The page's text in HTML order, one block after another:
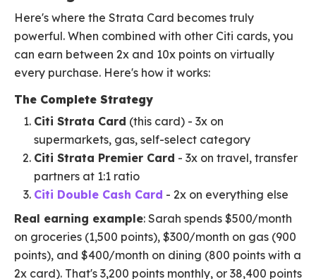
Here's where the Strata Card becomes truly
powerful. When combined with other Citi cards, you
can earn between 2x and 10x points on virtually
every purchase. Here's how it works:
The Complete Strategy
Citi Strata Card (this card) - 3x on
supermarkets, gas, self-select category
Citi Strata Premier Card - 3x on travel, transfer
partners at 1:1 ratio
Citi Double Cash Card - 2x on everything else
Real earning example: Sarah spends $500/month
on groceries (1,500 points), $300/month on gas (900
points), and $400/month on dining (800 points with a
2x card). That's 3,200 points monthly, or 38,400 points